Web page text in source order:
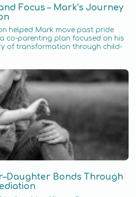
Focus – Mark’s Journey
helped Mark move past pride
co-parenting plan focused on his
of transformation through child-
Bonds Through